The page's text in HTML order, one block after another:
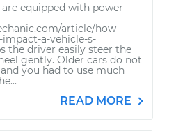
equipped with power
article/how-
a-vehicle-s-
the driver easily steer the
gently. Older cars do not
you had to use much
READ MORE